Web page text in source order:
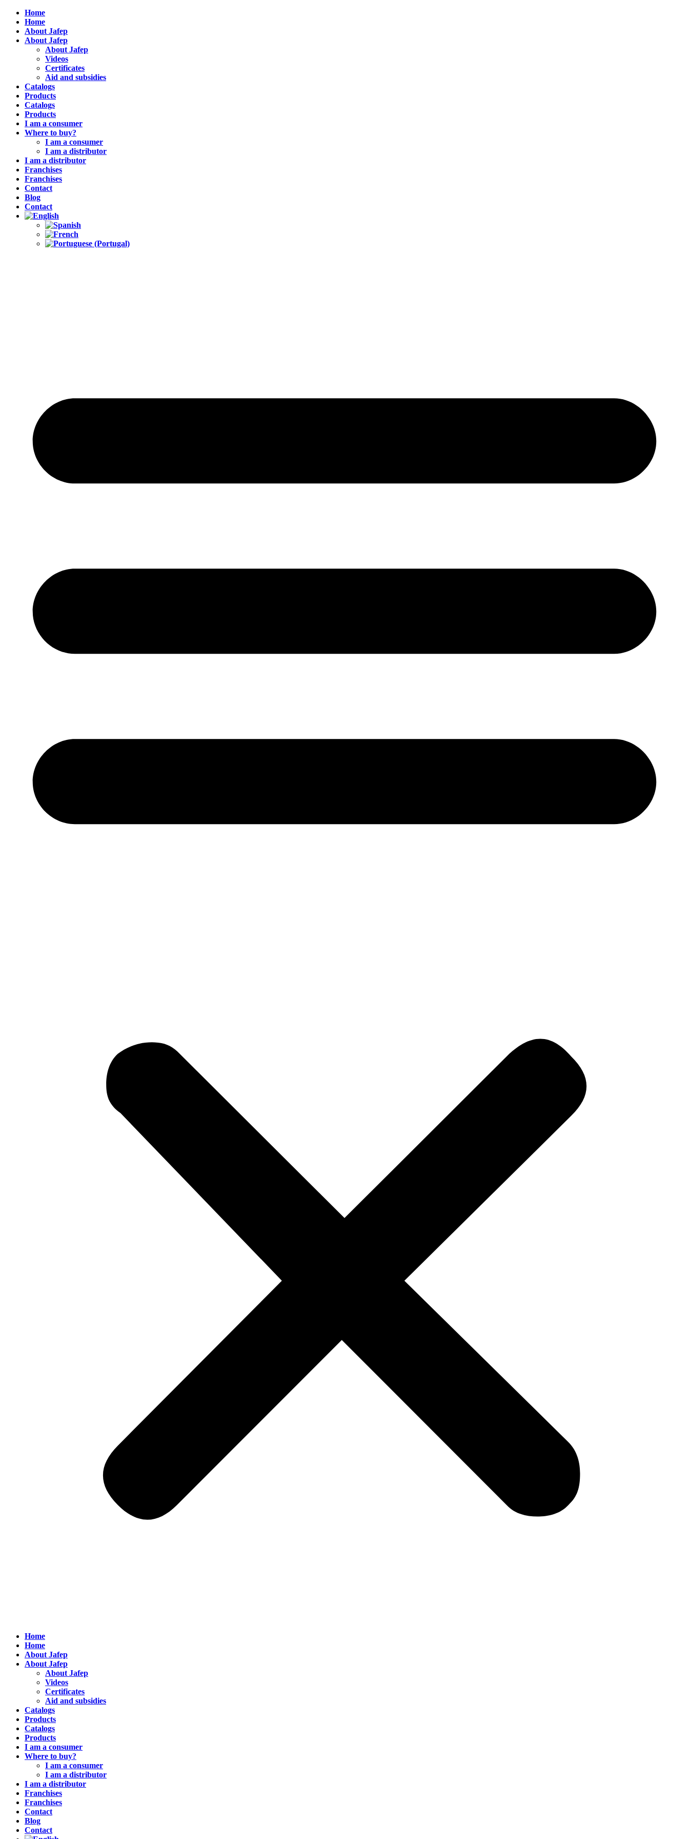
Home
Home
About Jafep
About Jafep
About Jafep
Videos
Certificates
Aid and subsidies
Catalogs
Products
Catalogs
Products
I am a consumer
Where to buy?
I am a consumer
I am a distributor
I am a distributor
Franchises
Franchises
Contact
Blog
Contact
Home
Home
About Jafep
About Jafep
About Jafep
Videos
Certificates
Aid and subsidies
Catalogs
Products
Catalogs
Products
I am a consumer
Where to buy?
I am a consumer
I am a distributor
I am a distributor
Franchises
Franchises
Contact
Blog
Contact